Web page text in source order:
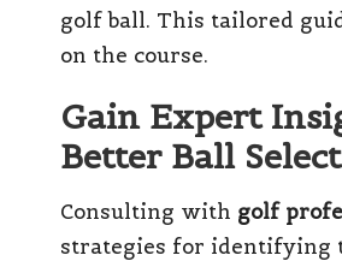
golf ball. This tailored
on the course.
Gain Expert
Better Ball
Consulting with golf
strategies for identifying